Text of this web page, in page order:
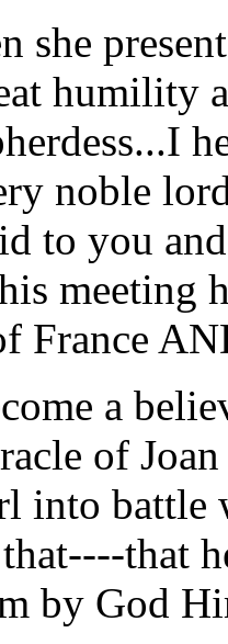
she
humility
noble
to you
meeting
France
a
of
into battle
that
by God